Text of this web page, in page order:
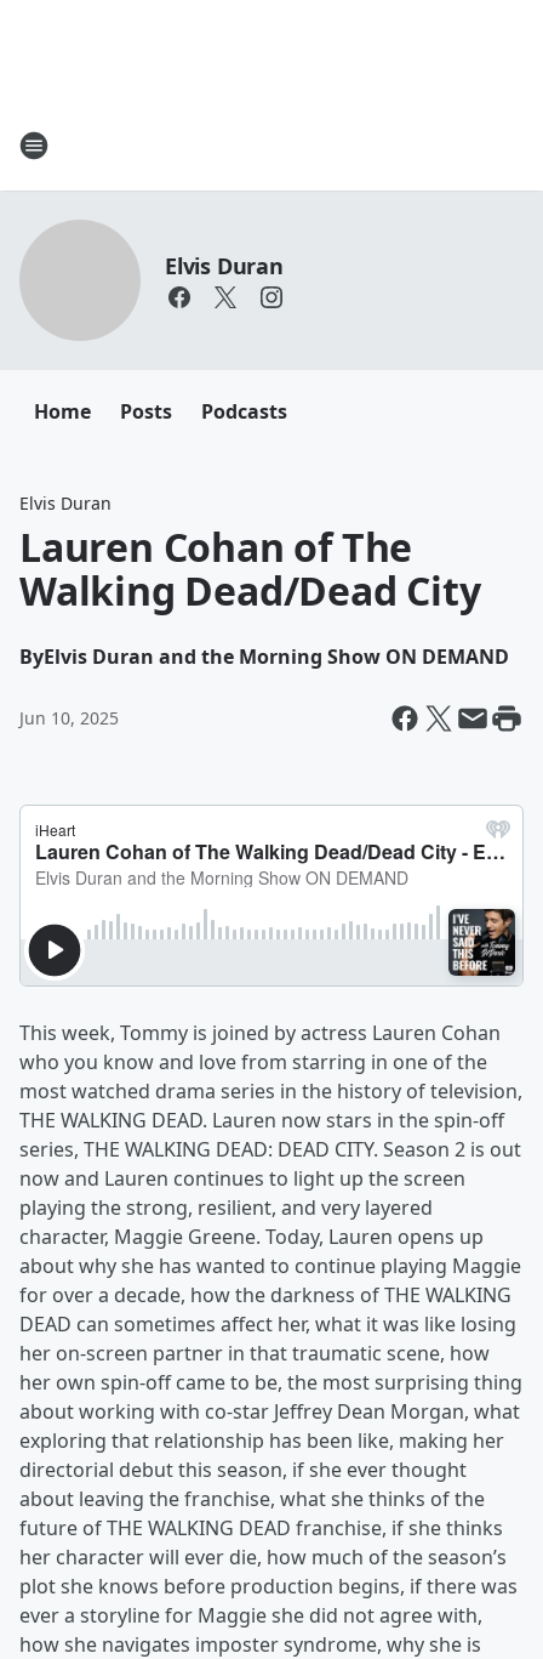
Elvis Duran
Home Posts Podcasts
Elvis Duran
Lauren Cohan of The
Walking Dead/Dead City
ByElvis Duran and the Morning Show ON DEMAND
Jun 10, 2025
This week, Tommy is joined by actress Lauren Cohan
who you know and love from starring in one of the
most watched drama series in the history of television,
THE WALKING DEAD. Lauren now stars in the spin-off
series, THE WALKING DEAD: DEAD CITY. Season 2 is out
now and Lauren continues to light up the screen
playing the strong, resilient, and very layered
character, Maggie Greene. Today, Lauren opens up
about why she has wanted to continue playing Maggie
for over a decade, how the darkness of THE WALKING
DEAD can sometimes affect her, what it was like losing
her on-screen partner in that traumatic scene, how
her own spin-off came to be, the most surprising thing
about working with co-star Jeffrey Dean Morgan, what
exploring that relationship has been like, making her
directorial debut this season, if she ever thought
about leaving the franchise, what she thinks of the
future of THE WALKING DEAD franchise, if she thinks
her character will ever die, how much of the season’s
plot she knows before production begins, if there was
ever a storyline for Maggie she did not agree with,
how she navigates imposter syndrome, why she is